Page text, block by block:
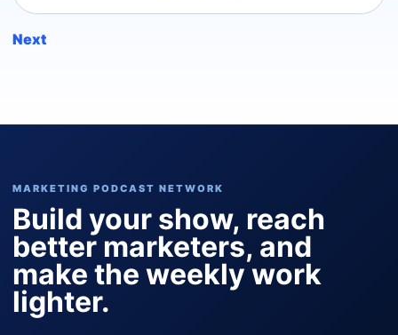
Next
MARKETING PODCAST NETWORK
Build your show, reach
better marketers, and
make the weekly work
lighter.